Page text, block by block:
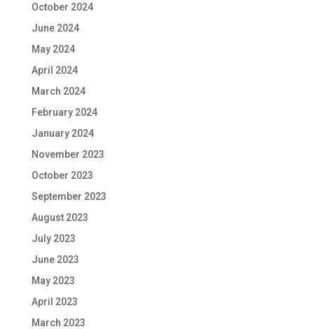
October 2024
June 2024
May 2024
April 2024
March 2024
February 2024
January 2024
November 2023
October 2023
September 2023
August 2023
July 2023
June 2023
May 2023
April 2023
March 2023